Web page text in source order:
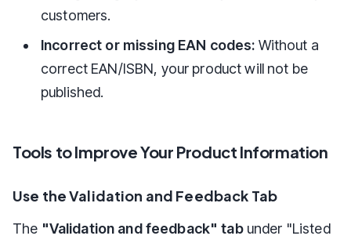
customers.
Incorrect or missing EAN codes: Without a
correct EAN/ISBN, your product will not be
published.
Tools to Improve Your Product Information
Use the Validation and Feedback Tab
The "Validation and feedback" tabunder "Listed